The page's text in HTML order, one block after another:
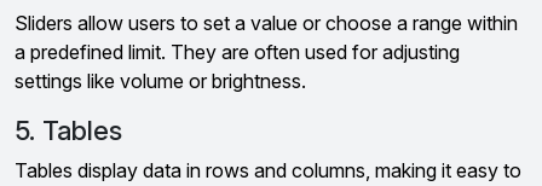
Sliders allow users to set a value or choose a range within
a predefined limit. They are often used for adjusting
settings like volume or brightness.
5. Tables
Tables display data in rows and columns, making it easy to